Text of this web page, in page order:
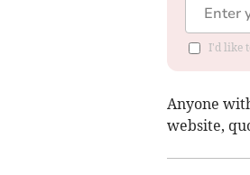
I'd like
Anyone
website,